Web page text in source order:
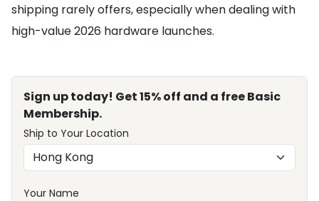
shipping rarely offers, especially when dealing with
high-value 2026 hardware launches.
Sign up today! Get 15% off and a free Basic
Membership.
Ship to Your Location
Your Name